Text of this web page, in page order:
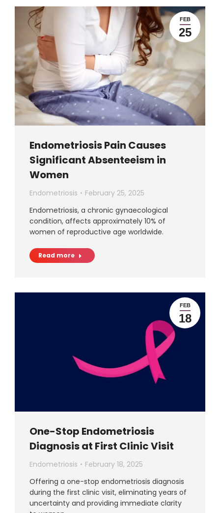
FEB
25
Endometriosis Pain Causes
Significant Absenteeism in
Women
Endometriosis
February 25, 2025
Endometriosis, a chronic gynaecological
condition, affects approximately 10% of
women of reproductive age worldwide.
Read more
FEB
18
One-Stop Endometriosis
Diagnosis at First Clinic Visit
Endometriosis
February 18, 2025
Offering a one-stop endometriosis diagnosis
during the first clinic visit, eliminating years of
uncertainty and providing immediate clarity